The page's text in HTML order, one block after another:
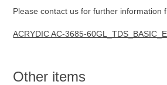
Please contact us for further information
ACRYDIC AC-3685-
Other items